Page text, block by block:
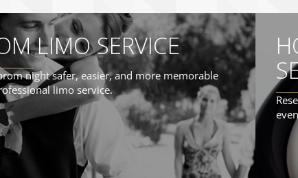
LIMO SERVICE
night safer, easier, and more memorable
limo service.